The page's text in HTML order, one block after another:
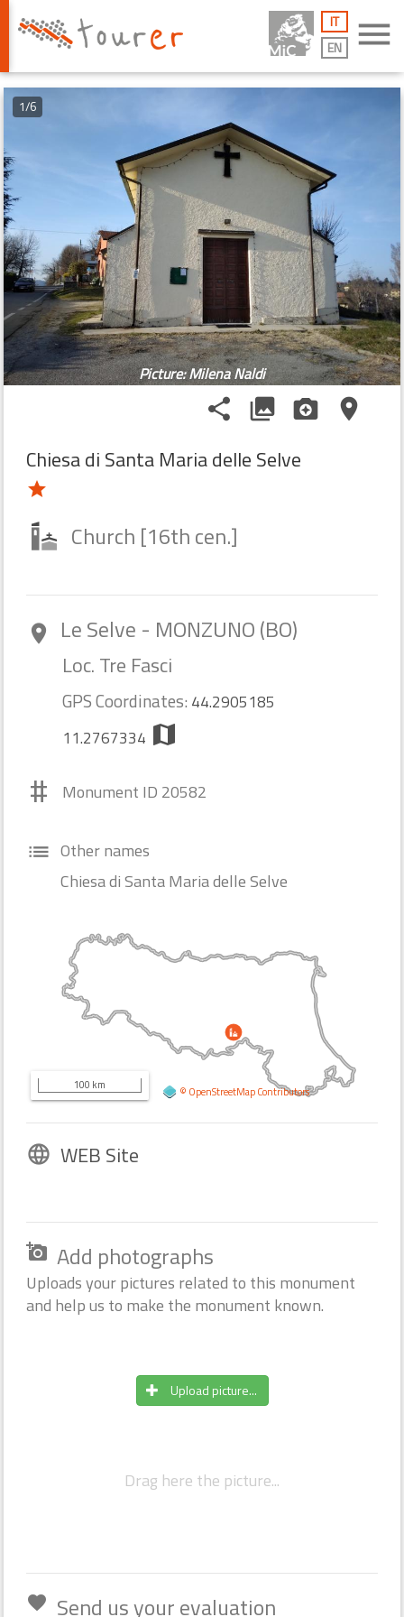
menu
IT
EN
Picture: Milena Naldi
1/6
share photo_library camera_enhance place
Chiesa di Santa Maria delle Selve
star
Church [16th cen.]
room Le Selve - MONZUNO (BO)
Loc. Tre Fasci
GPS Coordinates: 44.2905185
11.2767334 map
# Monument ID 20582
list Other names
Chiesa di Santa Maria delle Selve
© OpenStreetMapContributors
100 km
language WEB Site
add_a_photo Add photographs
Uploads your pictures related to this monument
and help us to make the monument known.
Upload picture...
Drag here the picture...
favorite Send us your evaluation